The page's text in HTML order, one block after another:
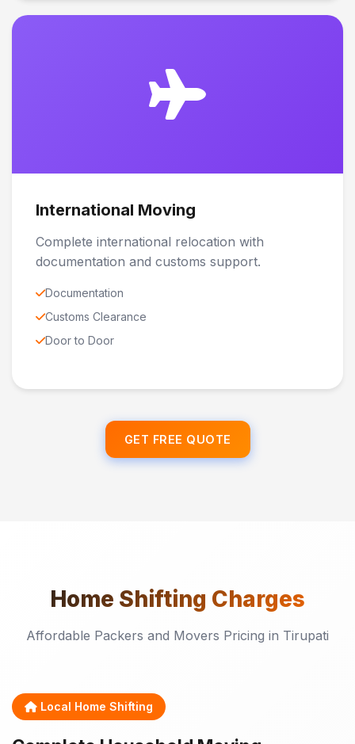
International Moving
Complete international relocation with
documentation and customs support.
Documentation
Customs Clearance
Door to Door
GET FREE QUOTE
Home Shifting Charges
Affordable Packers and Movers Pricing in Tirupati
Local Home Shifting